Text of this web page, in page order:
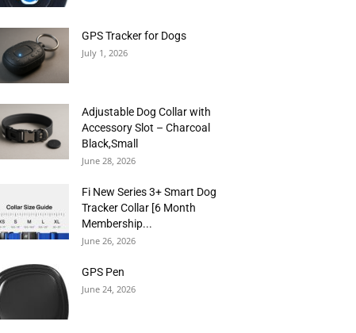
GPS Tracker for Dogs
July 1, 2026
Adjustable Dog Collar with
Accessory Slot – Charcoal
Black,Small
June 28, 2026
Fi New Series 3+ Smart Dog
Tracker Collar [6 Month
Membership...
June 26, 2026
GPS Pen
June 24, 2026